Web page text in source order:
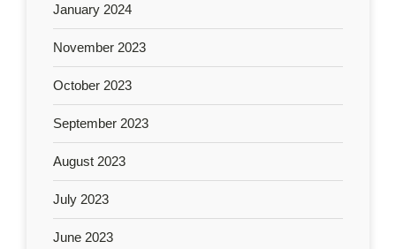
January 2024
November 2023
October 2023
September 2023
August 2023
July 2023
June 2023